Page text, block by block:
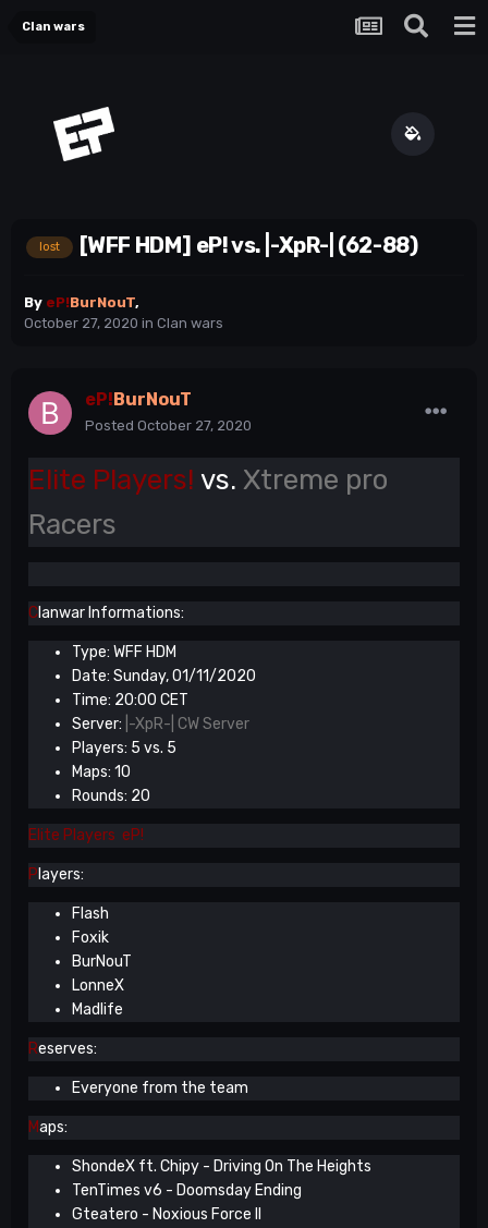
Clan wars
lost [WFF HDM] eP! vs. |-XpR-| (62-88)
By eP!BurNouT,
October 27, 2020 in Clan wars
eP! BurNouT
Posted October 27, 2020
Elite Players! vs. Xtreme pro
Racers
Clanwar Informations:
Type: WFF HDM
Date: Sunday, 01/11/2020
Time: 20:00 CET
Server: |-XpR-| CW Server
Players: 5 vs. 5
Maps: 10
Rounds: 20
Elite Players eP!
P layers:
Flash
Foxik
BurNouT
LonneX
Madlife
Reserves:
Everyone from the team
Maps:
ShondeX ft. Chipy - Driving On The Heights
TenTimes v6 - Doomsday Ending
Gteatero - Noxious Force II